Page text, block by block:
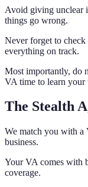
Avoid giving unclear
things go wrong.
Never forget to check
everything on track.
Most importantly, do
VA time to learn
The Stealth
We match you with a
business.
Your VA comes with
coverage.